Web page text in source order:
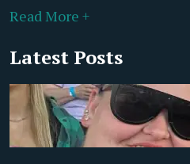
Read More +
Latest Posts